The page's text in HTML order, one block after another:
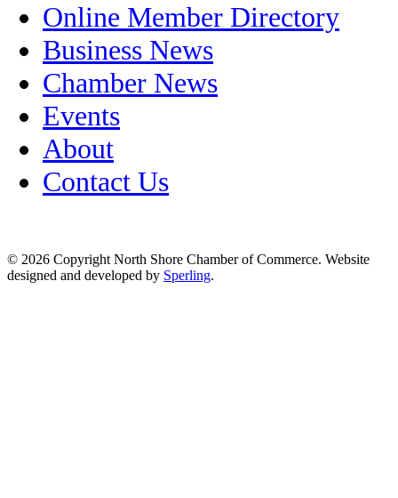
Online Member Directory
Business News
Chamber News
Events
About
Contact Us
© 2026 Copyright North Shore Chamber of Commerce. Website
designed and developed by Sperling.